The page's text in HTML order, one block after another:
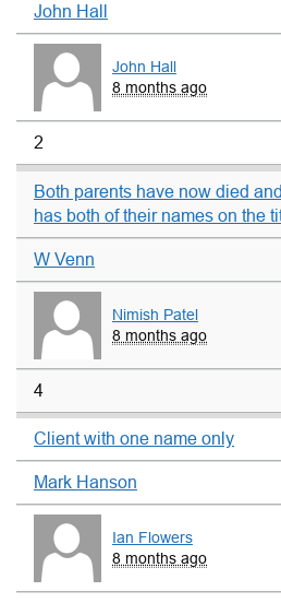
John Hall
John Hall
8 months ago
2
Both parents have now died
has both of their names on the
W Venn
Nimish Patel
8 months ago
4
Client with one name only
Mark Hanson
Ian Flowers
8 months ago